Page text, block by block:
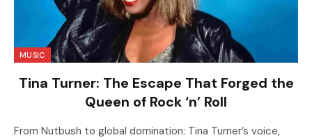
MUSIC
Tina Turner: The Escape That Forged the
Queen of Rock ‘n’ Roll
From Nutbush to global domination: Tina Turner’s voice,